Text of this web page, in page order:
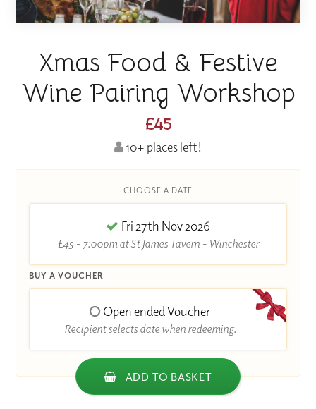
Xmas Food & Festive
Wine Pairing Workshop
£45
10+ places left!
CHOOSE A DATE
Fri 27th Nov 2026
£45 - 7:00pm at St James Tavern - Winchester
BUY A VOUCHER
Open ended Voucher
Recipient selects date when redeeming.
ADD TO BASKET